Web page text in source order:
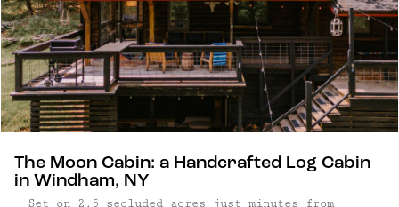
The Moon Cabin: a Handcrafted Log Cabin
in Windham, NY
Set on 2.5 secluded acres just minutes from